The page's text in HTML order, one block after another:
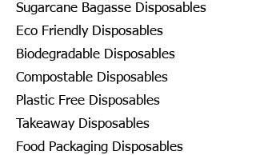
Sugarcane Bagasse Disposables
Eco Friendly Disposables
Biodegradable Disposables
Compostable Disposables
Plastic Free Disposables
Takeaway Disposables
Food Packaging Disposables